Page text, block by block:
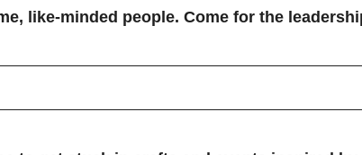
like-minded people. Come for the